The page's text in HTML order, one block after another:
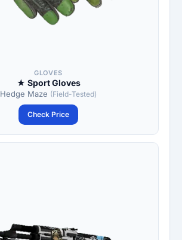
GLOVES
★ Sport Gloves
Hedge Maze (Field-Tested)
Check Price